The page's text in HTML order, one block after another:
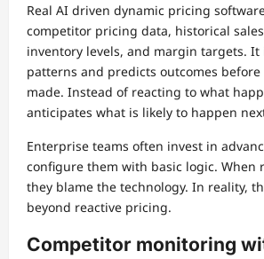
Real AI driven dynamic pricing
competitor pricing data, historical
inventory levels, and margin targets. It
patterns and predicts outcomes before
made. Instead of reacting to what
anticipates what is likely to happen
Enterprise teams often invest in
configure them with basic logic. When
they blame the technology. In reality,
beyond reactive pricing.
Competitor monitoring